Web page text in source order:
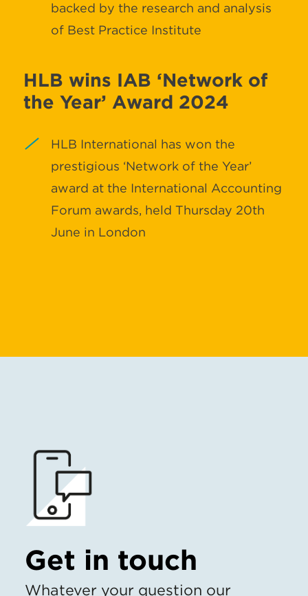
backed by the research and analysis
of Best Practice Institute
HLB wins IAB ‘Network of
the Year’ Award 2024
HLB International has won the
prestigious ‘Network of the Year’
award at the International Accounting
Forum awards, held Thursday 20th
June in London
Get in touch
Whatever your question our